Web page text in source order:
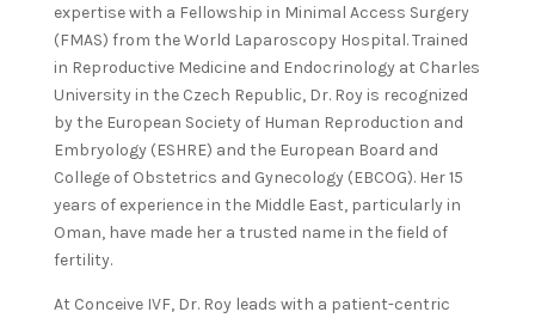
expertise with a Fellowship in Minimal Access Surgery
(FMAS) from the World Laparoscopy Hospital. Trained
in Reproductive Medicine and Endocrinology at Charles
University in the Czech Republic, Dr. Roy is recognized
by the European Society of Human Reproduction and
Embryology (ESHRE) and the European Board and
College of Obstetrics and Gynecology (EBCOG). Her 15
years of experience in the Middle East, particularly in
Oman, have made her a trusted name in the field of
fertility.
At Conceive IVF, Dr. Roy leads with a patient-centric